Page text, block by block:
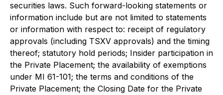
securities laws. Such forward-looking statements or
information include but are not limited to statements
or information with respect to: receipt of regulatory
approvals (including TSXV approvals) and the timing
thereof; statutory hold periods; Insider participation in
the Private Placement; the availability of exemptions
under MI 61-101; the terms and conditions of the
Private Placement; the Closing Date for the Private